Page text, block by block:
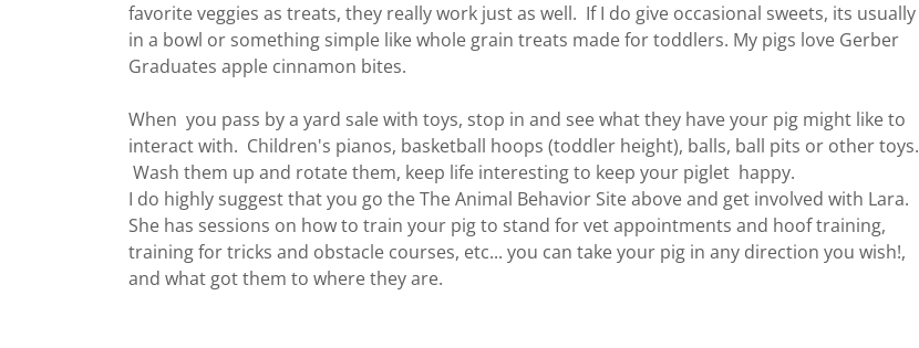
favorite veggies as treats, they really work just as well. If I do give occasional sweets, its usually
in a bowl or something simple like whole grain treats made for toddlers. My pigs love Gerber
Graduates apple cinnamon bites.
When you pass by a yard sale with toys, stop in and see what they have your pig might like to
interact with. Children's pianos, basketball hoops (toddler height), balls, ball pits or other toys.
Wash them up and rotate them, keep life interesting to keep your piglet happy.
I do highly suggest that you go the The Animal Behavior Site above and get involved with Lara.
She has sessions on how to train your pig to stand for vet appointments and hoof training,
training for tricks and obstacle courses, etc... you can take your pig in any direction you wish!,
and what got them to where they are.